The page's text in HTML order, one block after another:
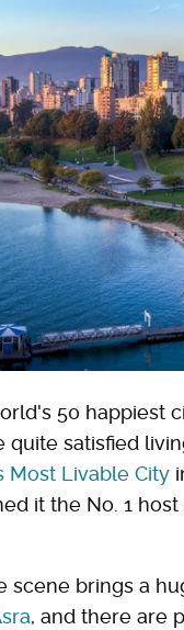
50 happiest
satisfied
Most Livable City
it the No. 1
scene brings a
, and there are